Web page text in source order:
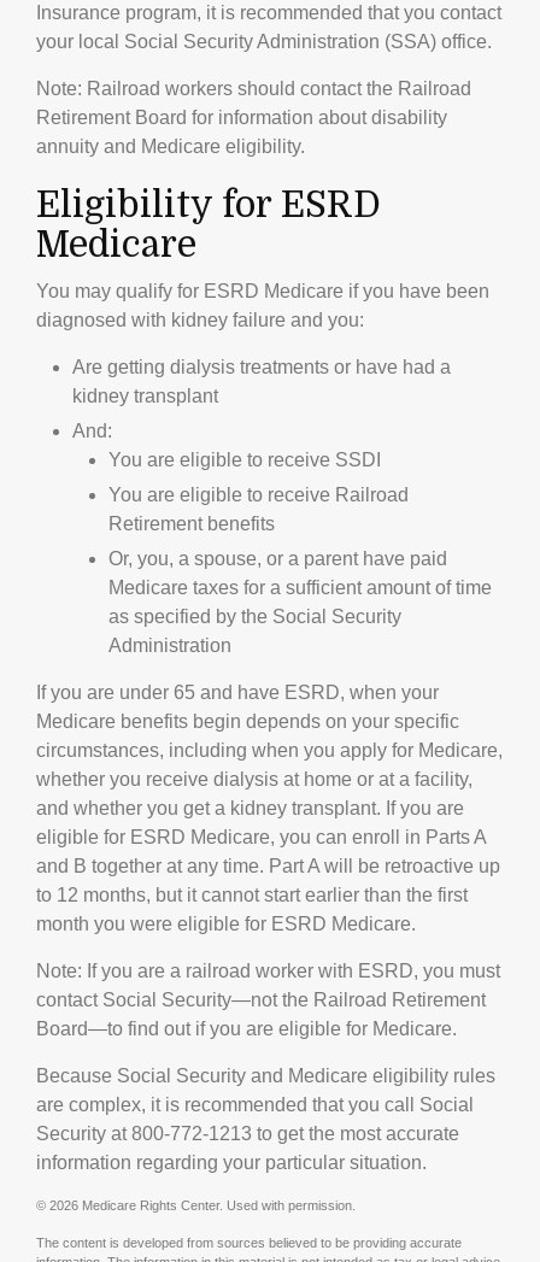
Insurance program, it is recommended that you contact
your local Social Security Administration (SSA) office.
Note: Railroad workers should contact the Railroad
Retirement Board for information about disability
annuity and Medicare eligibility.
Eligibility for ESRD
Medicare
You may qualify for ESRD Medicare if you have been
diagnosed with kidney failure and you:
Are getting dialysis treatments or have had a
kidney transplant
And:
You are eligible to receive SSDI
You are eligible to receive Railroad
Retirement benefits
Or, you, a spouse, or a parent have paid
Medicare taxes for a sufficient amount of time
as specified by the Social Security
Administration
If you are under 65 and have ESRD, when your
Medicare benefits begin depends on your specific
circumstances, including when you apply for Medicare,
whether you receive dialysis at home or at a facility,
and whether you get a kidney transplant. If you are
eligible for ESRD Medicare, you can enroll in Parts A
and B together at any time. Part A will be retroactive up
to 12 months, but it cannot start earlier than the first
month you were eligible for ESRD Medicare.
Note: If you are a railroad worker with ESRD, you must
contact Social Security—not the Railroad Retirement
Board—to find out if you are eligible for Medicare.
Because Social Security and Medicare eligibility rules
are complex, it is recommended that you call Social
Security at 800-772-1213 to get the most accurate
information regarding your particular situation.
© 2026 Medicare Rights Center. Used with permission.
The content is developed from sources believed to be providing accurate